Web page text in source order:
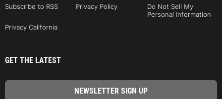
Subscribe to RSS
Privacy Policy
Do Not Sell My
Personal Information
Privacy California
GET THE LATEST